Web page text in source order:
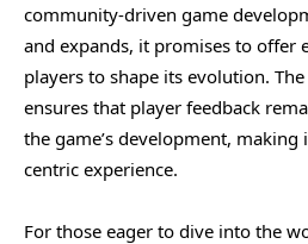
community-driven game
and expands, it promises to offer
players to shape its evolution.
ensures that player feedback
the game’s development,
centric experience.
For those eager to dive into the